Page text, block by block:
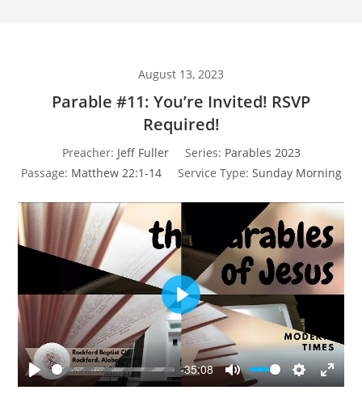
August 13, 2023
Parable #11: You’re Invited! RSVP
Required!
Preacher: Jeff Fuller Series: Parables 2023
Passage: Matthew 22:1-14 Service Type: Sunday Morning
P
-35:08
M
S
E
P
l
a
y